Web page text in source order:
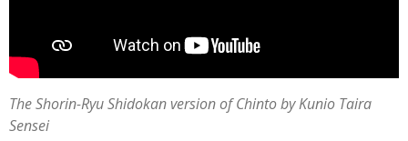
TheShorin-Ryu Shidokan version of Chinto by Kunio Taira
Sensei